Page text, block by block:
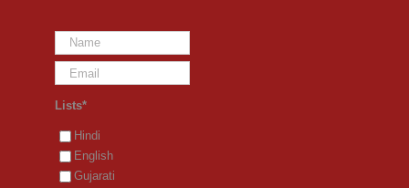
Lists*
Hindi
English
Gujarati